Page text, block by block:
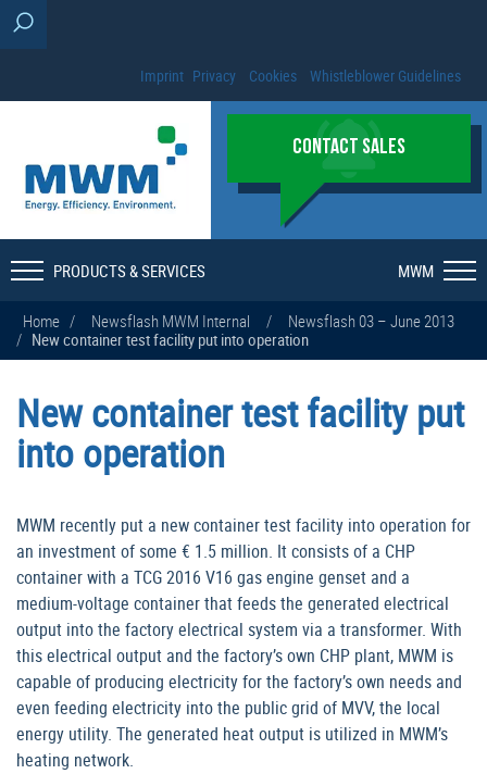
Imprint Privacy Cookies Whistleblower Guidelines
CONTACT SALES
PRODUCTS & SERVICES MWM
Home / Newsflash MWM Internal /
Newsflash 03 – June 2013
/ New container test facility put into operation
New container test facility put
into operation
MWM recently put a new container test facility into operation for
an investment of some € 1.5 million. It consists of a CHP
container with a TCG 2016 V16 gas engine genset and a
medium-voltage container that feeds the generated electrical
output into the factory electrical system via a transformer. With
this electrical output and the factory’s own CHP plant, MWM is
capable of producing electricity for the factory’s own needs and
even feeding electricity into the public grid of MVV, the local
energy utility. The generated heat output is utilized in MWM’s
heating network.